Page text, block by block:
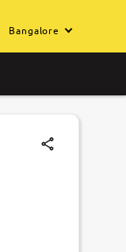
Bangalore